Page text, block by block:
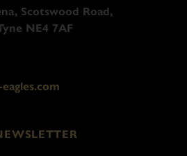
Scotswood Road,
NE4 7AF